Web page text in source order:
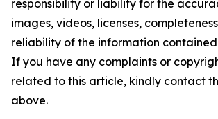
responsibility or liability for the
images, videos, licenses,
reliability of the information
If you have any complaints or
related to this article, kindly contact
above.